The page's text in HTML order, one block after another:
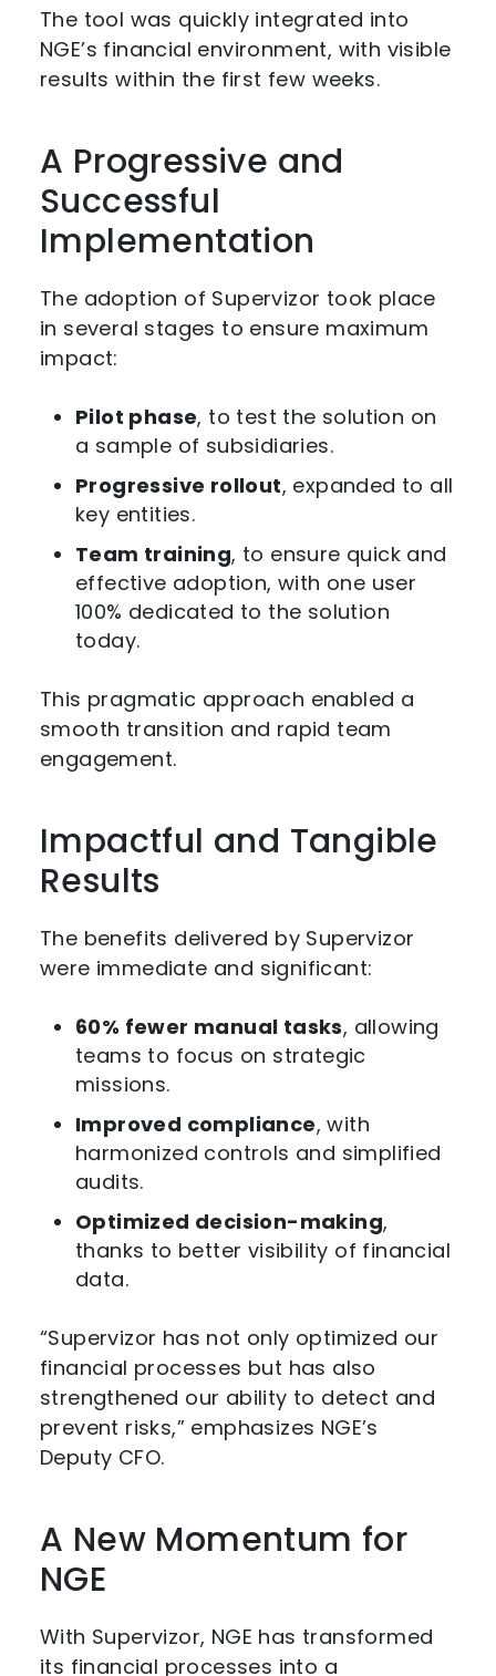
The tool was quickly integrated into
NGE’s financial environment, with visible
results within the first few weeks.
A Progressive and
Successful
Implementation
The adoption of Supervizor took place
in several stages to ensure maximum
impact:
Pilot phase, to test the solution on
a sample of subsidiaries.
Progressive rollout, expanded to all
key entities.
Team training, to ensure quick and
effective adoption, with one user
100% dedicated to the solution
today.
This pragmatic approach enabled a
smooth transition and rapid team
engagement.
Impactful and Tangible
Results
The benefits delivered by Supervizor
were immediate and significant:
60% fewer manual tasks, allowing
teams to focus on strategic
missions.
Improved compliance, with
harmonized controls and simplified
audits.
Optimized decision-making,
thanks to better visibility of financial
data.
“Supervizor has not only optimized our
financial processes but has also
strengthened our ability to detect and
prevent risks,” emphasizes NGE’s
Deputy CFO.
A New Momentum for
NGE
With Supervizor, NGE has transformed
its financial processes into a